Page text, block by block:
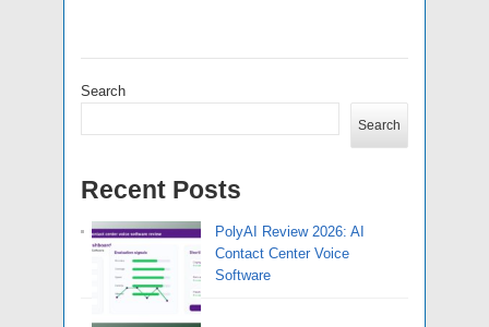
Search
Search
Recent Posts
PolyAI Review 2026: AI
Contact Center Voice
Software